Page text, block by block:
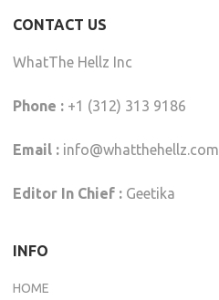
CONTACT US
WhatThe Hellz Inc
Phone :+1 (312) 313 9186
Email : info@whatthehellz.com
Editor In Chief :Geetika
INFO
HOME